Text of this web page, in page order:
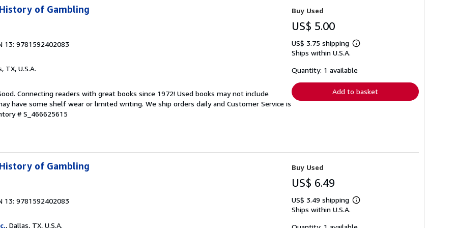
of Gambling
13: 9781592402083
TX, U.S.A.
Connecting readers with great books since 1972! Used books may not include
have some shelf wear or limited writing. We ship orders daily and Customer Service is
# S_466625615
Buy Used
US$ 5.00
US$ 3.75 shipping
Learn
shipping
Ships within U.S.A.
Quantity: 1 available
Add to basket
of Gambling
13: 9781592402083
, Dallas, TX, U.S.A.
Buy Used
US$ 6.49
US$ 3.49 shipping
Learn
shipping
Ships within U.S.A.